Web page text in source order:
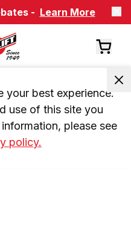
- Learn More
your best experience.
use of this site you
please see
policy.